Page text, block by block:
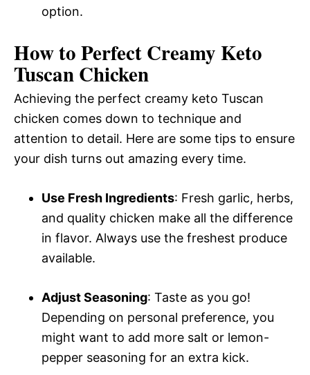
option.
How to Perfect Creamy Keto
Tuscan Chicken
Achieving the perfect creamy keto Tuscan
chicken comes down to technique and
attention to detail. Here are some tips to ensure
your dish turns out amazing every time.
Use Fresh Ingredients: Fresh garlic, herbs,
and quality chicken make all the difference
in flavor. Always use the freshest produce
available.
Adjust Seasoning: Taste as you go!
Depending on personal preference, you
might want to add more salt or lemon-
pepper seasoning for an extra kick.